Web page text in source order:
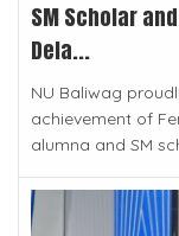
SM Scholar
Dela...
NU Baliwag
achievement of
alumna and SM